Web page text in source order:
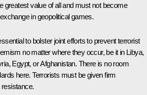
greatest value of all and must not become
in geopolitical games.
to bolster joint efforts to prevent terrorist
no matter where they occur, be it in Libya,
Egypt, or Afghanistan. There is no room
here. Terrorists must be given firm